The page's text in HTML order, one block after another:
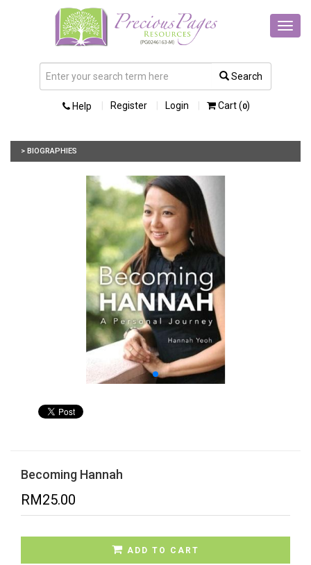
Search
Help Register Login Cart (0)
> BIOGRAPHIES
Becoming Hannah
RM25.00
ADD TO CART